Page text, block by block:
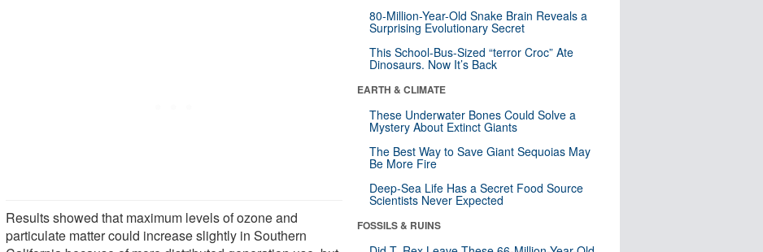
Results showed that maximum levels of ozone and
particulate matter could increase slightly in Southern
80-Million-Year-Old Snake Brain Reveals a
Surprising Evolutionary Secret
This School-Bus-Sized “terror Croc” Ate
Dinosaurs. Now It’s Back
EARTH & CLIMATE
These Underwater Bones Could Solve a
Mystery About Extinct Giants
The Best Way to Save Giant Sequoias May
Be More Fire
Deep-Sea Life Has a Secret Food Source
Scientists Never Expected
FOSSILS & RUINS